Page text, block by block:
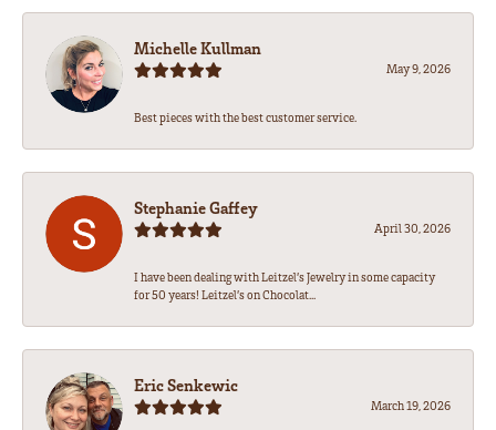
Michelle Kullman
May 9, 2026
Best pieces with the best customer service.
Stephanie Gaffey
April 30, 2026
I have been dealing with Leitzel’s Jewelry in some capacity
for 50 years! Leitzel’s on Chocolat...
Eric Senkewic
March 19, 2026